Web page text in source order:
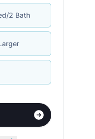
2 Bath